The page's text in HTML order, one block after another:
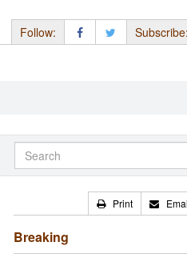
Follow: Subscribe:
Print
Breaking